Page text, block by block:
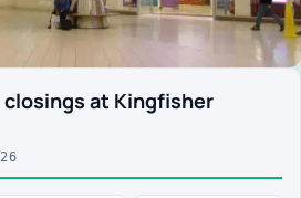
closings at Kingfisher